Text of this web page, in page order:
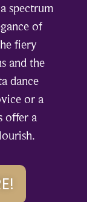
spectrum
of
fiery
and the
dance
or a
offer a